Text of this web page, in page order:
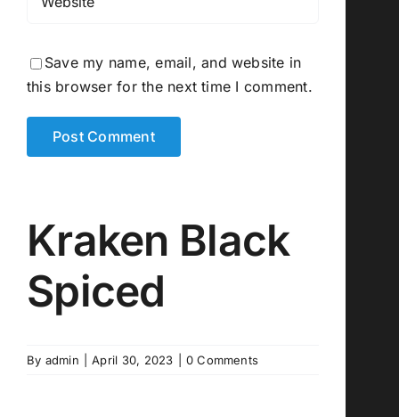
Save my name, email, and website in
this browser for the next time I comment.
Kraken Black
Spiced
By admin April 30, 2023 0 Comments